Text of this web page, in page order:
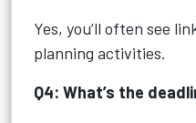
Yes, you’ll often see
planning activities.
Q4: What’s the